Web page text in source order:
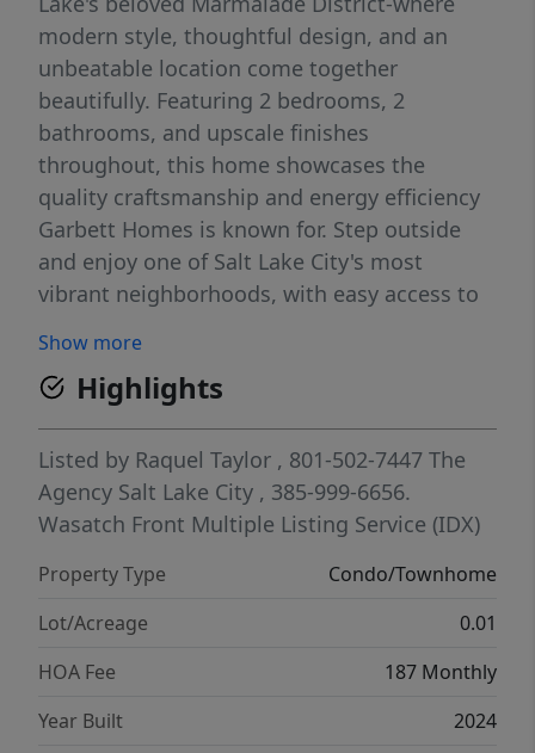
modern style, thoughtful design, and an
unbeatable location come together
beautifully. Featuring 2 bedrooms, 2
bathrooms, and upscale finishes
throughout, this home showcases the
quality craftsmanship and energy efficiency
Garbett Homes is known for. Step outside
and enjoy one of Salt Lake City's most
vibrant neighborhoods, with easy access to
shops, parks, and cultural landmarks-all
while tucked into the charm and character
that make Marmalade so special. Whether
you're looking for a stylish primary
residence, an urban retreat, or a flexible
investment opportunity, this home offers the
rentals. A beautiful home in an incredible
location-with versatility that's hard to find.
courtesy estimate only and were obtained
from builder's plans. Buyer is advised to
Show more
Highlights
Listed by Raquel Taylor , 801-502-7447 The
Agency Salt Lake City , 385-999-6656.
Wasatch Front Multiple Listing Service (IDX)
Property Type
Condo/Townhome
Lot/Acreage
0.01
HOA Fee
187 Monthly
Year Built
2024